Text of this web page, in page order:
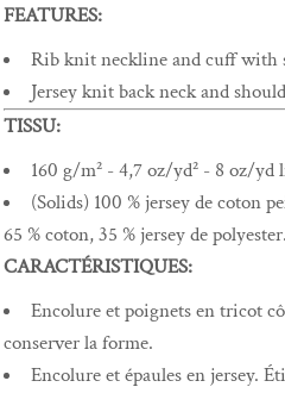
FEATURES:
Rib knit neckline and cuff with
Jersey knit back neck and
TISSU:
160 g/m² - 4,7 oz/yd² - 8 oz/yd
(Solids) 100 % jersey de coton
65 % coton, 35 % jersey de
CARACTÉRISTIQUES:
Encolure et poignets en tricot
conserver la forme.
Encolure et épaules en jersey.